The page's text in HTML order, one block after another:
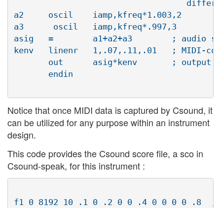
a2     oscil	iamp,kfreq*1.003,2
a3      oscil	iamp,kfreq*.997,3
asig   =	a1+a2+a3	; audio signal equals sum of three oscillators
kenv   linenr	1,.07,.11,.01	; MIDI-controlled envelope for scaling output
       out	asig*kenv	; output equals oscillators shaped by envelope
       endin
Notice that once MIDI data is captured by Csound, it
can be utilized for any purpose within an instrument
design.
This code provides the Csound score file, a sco in
Csound-speak, for this instrument :
f1 0 8192 10 .1 0 .2 0 0 .4 0 0 0 0 .8	; function tables for